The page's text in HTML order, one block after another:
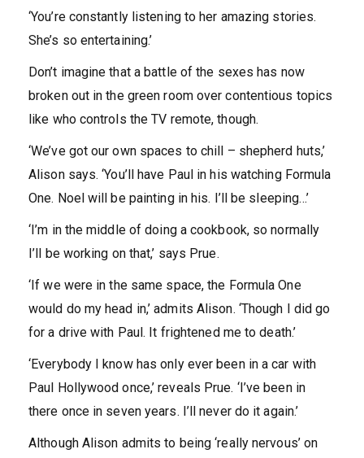
‘You’re constantly listening to her amazing stories.
She’s so entertaining.’
Don’t imagine that a battle of the sexes has now
broken out in the green room over contentious topics
like who controls the TV remote, though.
‘We’ve got our own spaces to chill – shepherd huts,’
Alison says. ‘You’ll have Paul in his watching Formula
One. Noel will be painting in his. I’ll be sleeping…’
‘I’m in the middle of doing a cookbook, so normally
I’ll be working on that,’ says Prue.
‘If we were in the same space, the Formula One
would do my head in,’ admits Alison. ‘Though I did go
for a drive with Paul. It frightened me to death.’
‘Everybody I know has only ever been in a car with
Paul Hollywood once,’ reveals Prue. ‘I’ve been in
there once in seven years. I’ll never do it again.’
Although Alison admits to being ‘really nervous’ on